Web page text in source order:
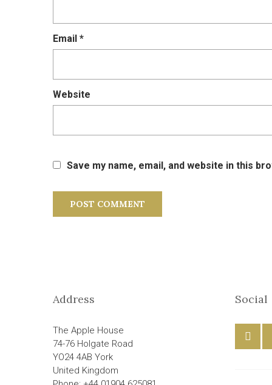
Email *
Website
Save my name, email, and website in this
Address
The Apple House
74-76 Holgate Road
YO24 4AB York
United Kingdom
Social